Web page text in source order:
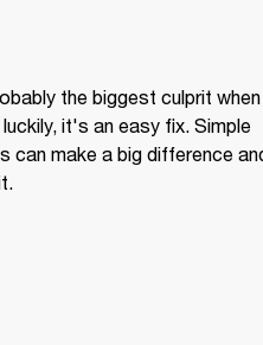
the biggest culprit
it's an easy fix. Simple
can make a big difference